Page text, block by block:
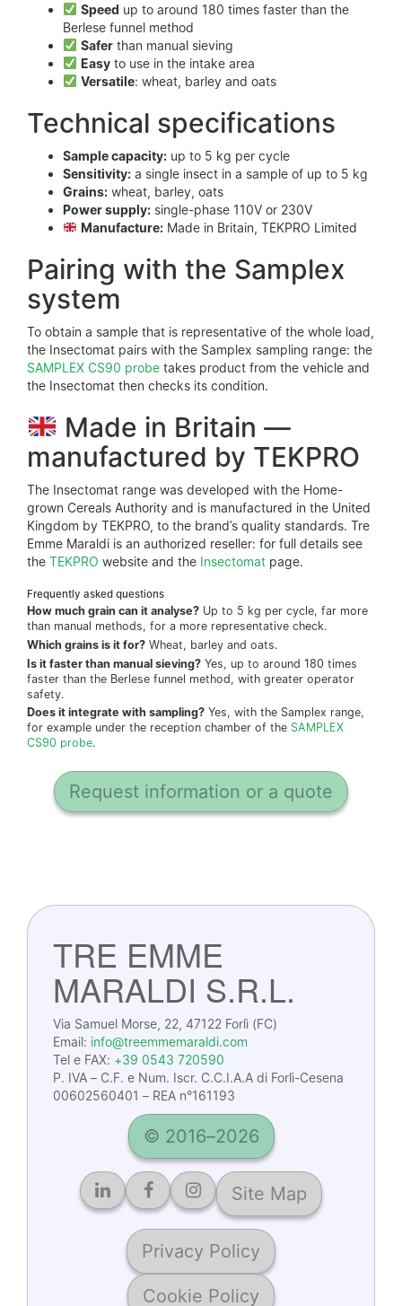
Speed up to around 180 times faster than the
Berlese funnel method
Saferthan manual sieving
Easyto use in the intake area
Versatile: wheat, barley and oats
Technical specifications
Sample capacity: up to 5 kg per cycle
Sensitivity: a single insect in a sample of up to 5 kg
Grains: wheat, barley, oats
Power supply: single-phase 110V or 230V
Manufacture:Made in Britain, TEKPRO Limited
Pairing with the Samplex
system
To obtain a sample that is representative of the whole load,
the Insectomat pairs with the Samplex sampling range: the
SAMPLEX CS90 probe takes product from the vehicle and
the Insectomat then checks its condition.
Made in Britain —
manufactured by TEKPRO
The Insectomat range was developed with the Home-
grown Cereals Authority and is manufactured in the United
Kingdom by TEKPRO, to the brand’s quality standards. Tre
Emme Maraldi is an authorized reseller: for full details see
the TEKPRO website and the Insectomat page.
Frequently asked questions
How much grain can it analyse? Up to 5 kg per cycle, far more
than manual methods, for a more representative check.
Which grains is it for? Wheat, barley and oats.
Is it faster than manual sieving? Yes, up to around 180 times
faster than the Berlese funnel method, with greater operator
safety.
Does it integrate with sampling? Yes, with the Samplex range,
for example under the reception chamber of the SAMPLEX
CS90 probe.
Request information or a quote
TRE EMME
MARALDI S.R.L.
Via Samuel Morse, 22, 47122 Forlì (FC)
Email: info@treemmemaraldi.com
Tel e FAX: +39 0543 720590
P. IVA – C.F. e Num. Iscr. C.C.I.A.A di Forlì-Cesena
00602560401 – REA n°161193
© 2016–2026
Site Map
Privacy Policy
Cookie Policy